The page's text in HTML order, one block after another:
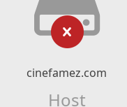
cinefamez.com
Host